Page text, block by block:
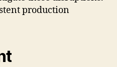
production